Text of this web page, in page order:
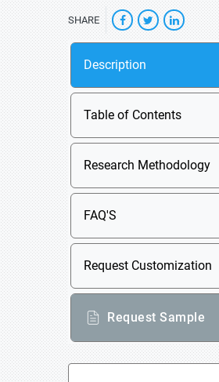
SHARE
Description
Table of Contents
Research Methodology
FAQ'S
Request Customization
Request Sample